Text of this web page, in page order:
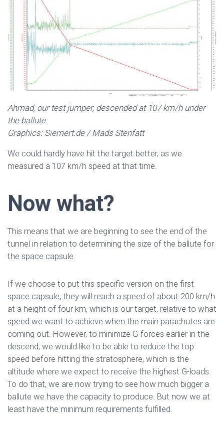
Ahmad, our test jumper, descended at 107 km/h under
the ballute.
Graphics: Siemert.de / Mads Stenfatt
We could hardly have hit the target better, as we
measured a 107 km/h speed at that time.
Now what?
This means that we are beginning to see the end of the
tunnel in relation to determining the size of the ballute for
the space capsule.
If we choose to put this specific version on the first
space capsule, they will reach a speed of about 200 km/h
at a height of four km, which is our target, relative to what
speed we want to achieve when the main parachutes are
coming out. However, to minimize G-forces earlier in the
descend, we would like to be able to reduce the top
speed before hitting the stratosphere, which is the
altitude where we expect to receive the highest G-loads.
To do that, we are now trying to see how much bigger a
ballute we have the capacity to produce. But now we at
least have the minimum requirements fulfilled.